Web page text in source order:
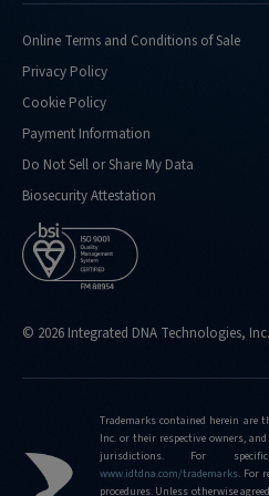
ngs-
cfdna-
ffpe-
base-
kit
http://stage.idtdna.com/
is-
the-
xgen-
cfdna-
ffpe-
kit-
called-
Online Terms and Conditions of Sale
Privacy Policy
Cookie Policy
Payment Information
Do Not Sell or Share My Data
Biosecurity Attestation
© 2026 Integrated DNA Technologies, Inc.
Trademarks contained herein are
Inc. or their respective owners,
jurisdictions. For
www.idtdna.com/trademarks. For
procedures. Unless otherwise